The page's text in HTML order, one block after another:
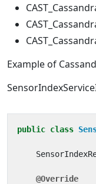
Example of
public class
@Override